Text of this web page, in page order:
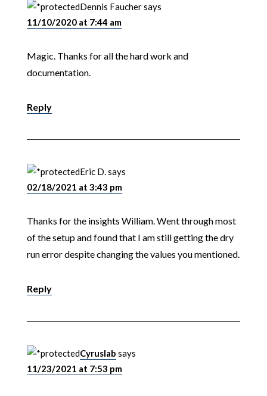
Dennis Fauchersays
11/10/2020 at 7:44 am
Magic. Thanks for all the hard work and
documentation.
Reply
Eric D. says
02/18/2021 at 3:43 pm
Thanks for the insights William. Went through most
of the setup and found that I am still getting the dry
run error despite changing the values you mentioned.
Reply
Cyruslab says
11/23/2021 at 7:53 pm